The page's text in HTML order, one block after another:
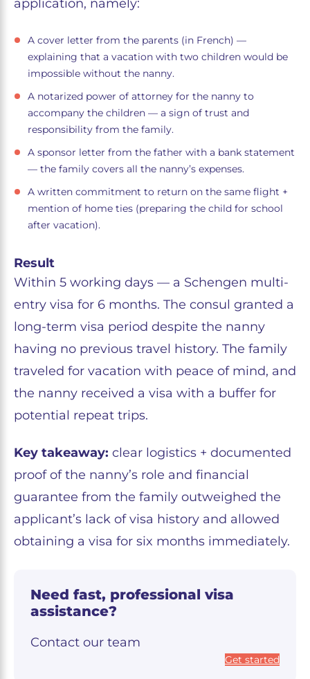
application, namely:
A cover letter from the parents (in French) —
explaining that a vacation with two children would be
impossible without the nanny.
A notarized power of attorney for the nanny to
accompany the children — a sign of trust and
responsibility from the family.
A sponsor letter from the father with a bank statement
— the family covers all the nanny’s expenses.
A written commitment to return on the same flight +
mention of home ties (preparing the child for school
after vacation).
Result
Within 5 working days — a Schengen multi-
entry visa for 6 months. The consul granted a
long-term visa period despite the nanny
having no previous travel history. The family
traveled for vacation with peace of mind, and
the nanny received a visa with a buffer for
potential repeat trips.
Key takeaway: clear logistics + documented
proof of the nanny’s role and financial
guarantee from the family outweighed the
applicant’s lack of visa history and allowed
obtaining a visa for six months immediately.
Need fast, professional visa
assistance?
Contact our team
Get started